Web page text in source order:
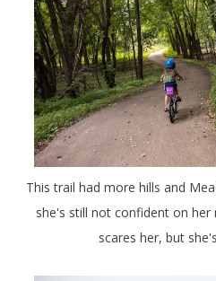
This trail had more hills and Meadow still did great. Although
she's still not confident on her
scares her, but